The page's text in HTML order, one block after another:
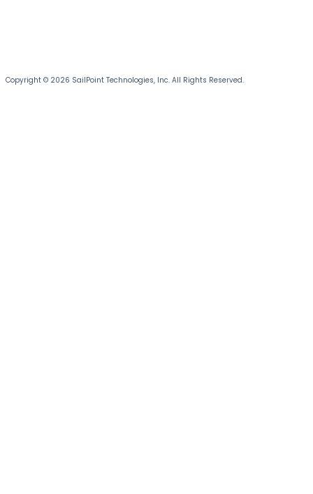
Copyright © 2026 SailPoint Technologies, Inc. All Rights Reserved.